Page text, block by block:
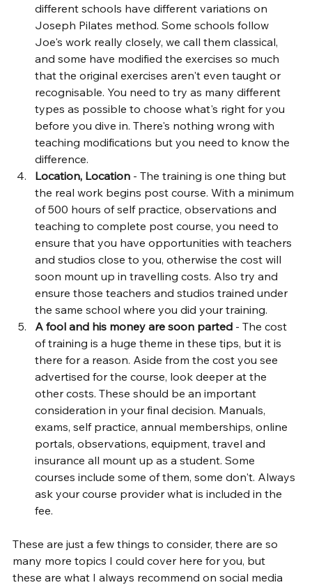
different schools have different variations on
Joseph Pilates method. Some schools follow
Joe's work really closely, we call them classical,
and some have modified the exercises so much
that the original exercises aren't even taught or
recognisable. You need to try as many different
types as possible to choose what's right for you
before you dive in. There's nothing wrong with
teaching modifications but you need to know the
difference.
Location, Location - The training is one thing but
the real work begins post course. With a minimum
of 500 hours of self practice, observations and
teaching to complete post course, you need to
ensure that you have opportunities with teachers
and studios close to you, otherwise the cost will
soon mount up in travelling costs. Also try and
ensure those teachers and studios trained under
the same school where you did your training.
A fool and his money are soon parted - The cost
of training is a huge theme in these tips, but it is
there for a reason. Aside from the cost you see
advertised for the course, look deeper at the
other costs. These should be an important
consideration in your final decision. Manuals,
exams, self practice, annual memberships, online
portals, observations, equipment, travel and
insurance all mount up as a student. Some
courses include some of them, some don't. Always
ask your course provider what is included in the
fee.
These are just a few things to consider, there are so
many more topics I could cover here for you, but
these are what I always recommend on social media